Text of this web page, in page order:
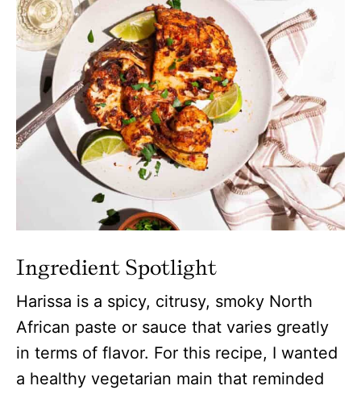
Ingredient Spotlight
Harissa is a spicy, citrusy, smoky North
African paste or sauce that varies greatly
in terms of flavor. For this recipe, I wanted
a healthy vegetarian main that reminded